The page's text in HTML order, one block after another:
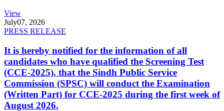
View
July07, 2026
PRESS RELEASE
It is hereby notified for the information of all
candidates who have qualified the Screening Test
(CCE-2025), that the Sindh Public Service
Commission (SPSC) will conduct the Examination
(Written Part) for CCE-2025 during the first week of
August 2026.